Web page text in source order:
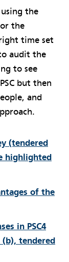
the
the
time set
audit the
to see
but then
and
(tendered
highlighted
of the
in PSC4
(b), tendered